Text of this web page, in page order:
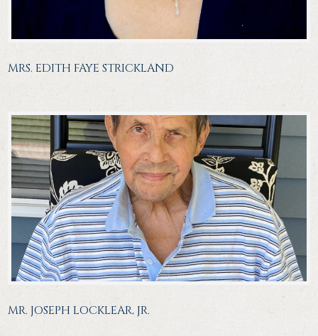
MRS. EDITH FAYE STRICKLAND
MR. JOSEPH LOCKLEAR, JR.